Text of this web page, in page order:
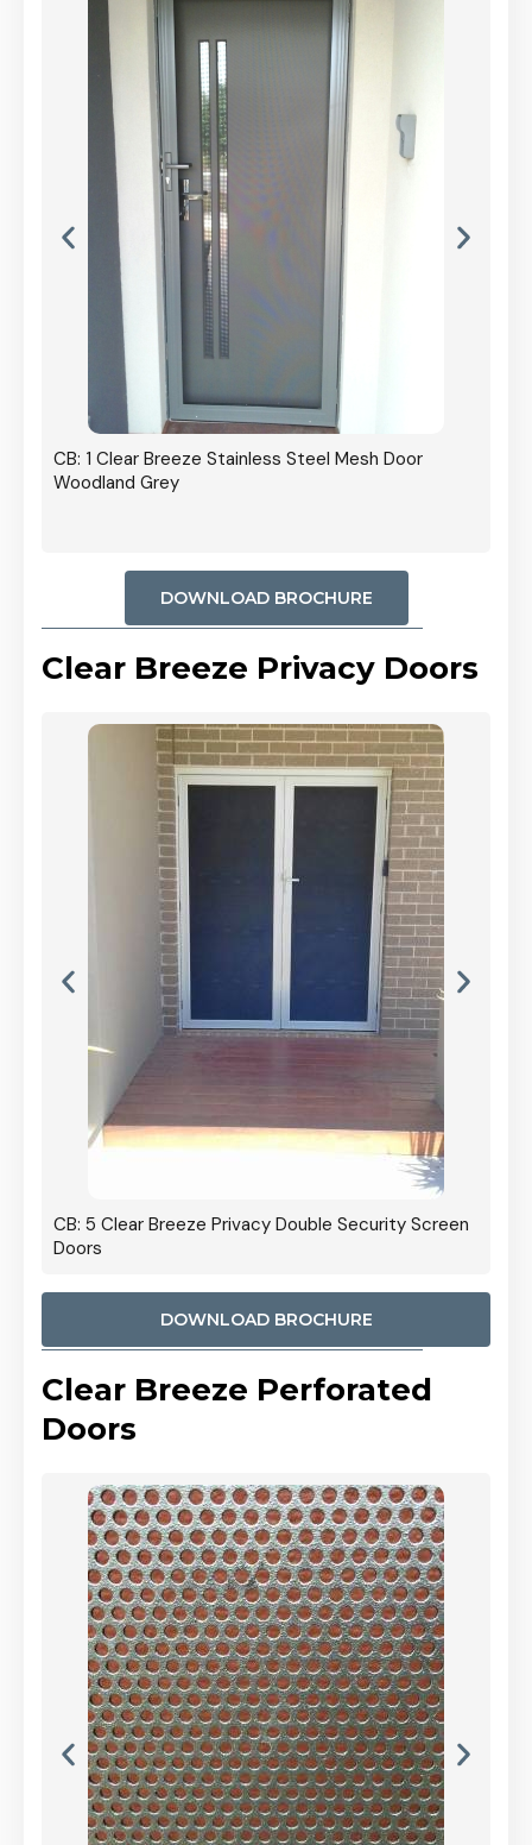
CB: 1 Clear Breeze Stainless Steel Mesh Door
Woodland Grey
DOWNLOAD BROCHURE
Clear Breeze Privacy Doors
CB: 5 Clear Breeze Privacy Double Security Screen
Doors
DOWNLOAD BROCHURE
Clear Breeze Perforated
Doors